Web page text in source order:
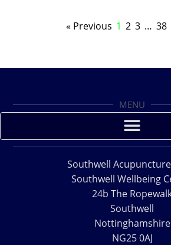
« Previous 1 2 3 … 38
MENU
Southwell
Southwell Wellbeing
24b The
Southwell
Nottinghamshire
NG25 0AJ